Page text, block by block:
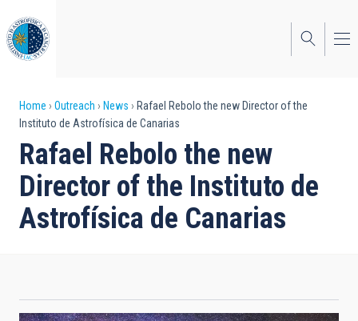
to
main
content
Breadcrumb
Home Outreach News
Rafael Rebolo the new Director of the
Instituto de Astrofísica de Canarias
Rafael Rebolo the new
Director of the Instituto de
Astrofísica de Canarias